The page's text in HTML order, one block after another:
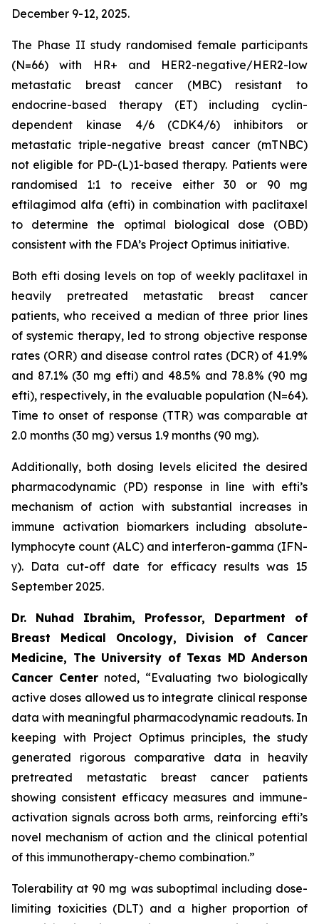
December 9-12, 2025.
The Phase II study randomised female participants
(N=66) with HR+ and HER2-negative/HER2-low
metastatic breast cancer (MBC) resistant to
endocrine-based therapy (ET) including cyclin-
dependent kinase 4/6 (CDK4/6) inhibitors or
metastatic triple-negative breast cancer (mTNBC)
not eligible for PD-(L)1-based therapy. Patients were
randomised 1:1 to receive either 30 or 90 mg
eftilagimod alfa (efti) in combination with paclitaxel
to determine the optimal biological dose (OBD)
consistent with the FDA’s Project Optimus initiative.
Both efti dosing levels on top of weekly paclitaxel in
heavily pretreated metastatic breast cancer
patients, who received a median of three prior lines
of systemic therapy, led to strong objective response
rates (ORR) and disease control rates (DCR) of 41.9%
and 87.1% (30 mg efti) and 48.5% and 78.8% (90 mg
efti), respectively, in the evaluable population (N=64).
Time to onset of response (TTR) was comparable at
2.0 months (30 mg) versus 1.9 months (90 mg).
Additionally, both dosing levels elicited the desired
pharmacodynamic (PD) response in line with efti’s
mechanism of action with substantial increases in
immune activation biomarkers including absolute-
lymphocyte count (ALC) and interferon-gamma (IFN-
γ). Data cut-off date for efficacy results was 15
September 2025.
Dr. Nuhad Ibrahim, Professor, Department of
Breast Medical Oncology, Division of Cancer
Medicine, The University of Texas MD Anderson
Cancer Center noted, “Evaluating two biologically
active doses allowed us to integrate clinical response
data with meaningful pharmacodynamic readouts. In
keeping with Project Optimus principles, the study
generated rigorous comparative data in heavily
pretreated metastatic breast cancer patients
showing consistent efficacy measures and immune-
activation signals across both arms, reinforcing efti’s
novel mechanism of action and the clinical potential
of this immunotherapy-chemo combination.”
Tolerability at 90 mg was suboptimal including dose-
limiting toxicities (DLT) and a higher proportion of